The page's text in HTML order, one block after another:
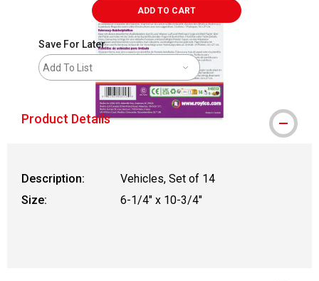
ADD TO CART
Save For Later
Add To List
Product Details
Description:
Vehicles, Set of 14
Size:
6-1/4" x 10-3/4"